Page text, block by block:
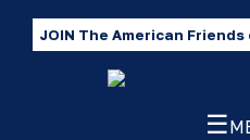
JOIN The American
☰